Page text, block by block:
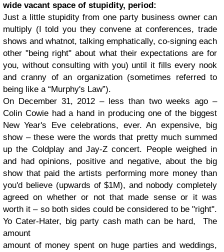
wide vacant space of stupidity, period:
Just a little stupidity from one party business owner can
multiply (I told you they convene at conferences, trade
shows and whatnot, talking emphatically, co-signing each
other "being right" about what their expectations are for
you, without consulting with you) until it fills every nook
and cranny of an organization (sometimes referred to
being like a “Murphy's Law”).
On December 31, 2012 – less than two weeks ago –
Colin Cowie had a hand in producing one of the biggest
New Year's Eve celebrations, ever. An expensive, big
show – these were the words that pretty much summed
up the Coldplay and Jay-Z concert. People weighed in
and had opinions, positive and negative, about the big
show that paid the artists performing more money than
you'd believe (upwards of $1M), and nobody completely
agreed on whether or not that made sense or it was
worth it – so both sides could be considered to be "right".
Yo Cater-Hater, big party cash math can be hard, The
amount
amount of money spent on huge parties and weddings,